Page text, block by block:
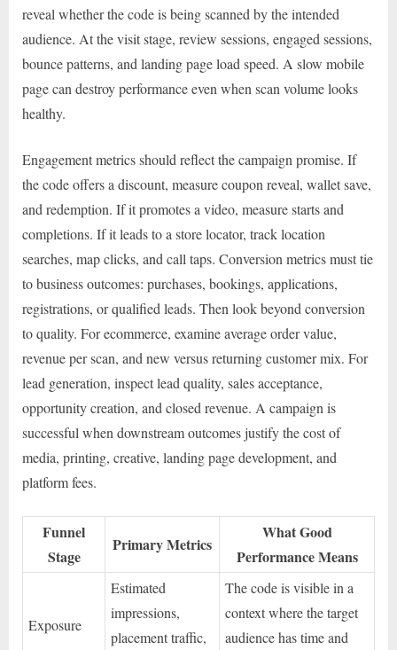
reveal whether the code is being scanned by the intended
audience. At the visit stage, review sessions, engaged sessions,
bounce patterns, and landing page load speed. A slow mobile
page can destroy performance even when scan volume looks
healthy.
Engagement metrics should reflect the campaign promise. If
the code offers a discount, measure coupon reveal, wallet save,
and redemption. If it promotes a video, measure starts and
completions. If it leads to a store locator, track location
searches, map clicks, and call taps. Conversion metrics must tie
to business outcomes: purchases, bookings, applications,
registrations, or qualified leads. Then look beyond conversion
to quality. For ecommerce, examine average order value,
revenue per scan, and new versus returning customer mix. For
lead generation, inspect lead quality, sales acceptance,
opportunity creation, and closed revenue. A campaign is
successful when downstream outcomes justify the cost of
media, printing, creative, landing page development, and
platform fees.
Funnel
Stage
Primary Metrics
What Good
Performance Means
Exposure
Estimated
impressions,
placement traffic,
The code is visible in a
context where the target
audience has time and